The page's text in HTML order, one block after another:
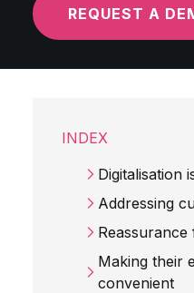
REQUEST A
INDEX
Digitalisation
Addressing
Making their
convenient